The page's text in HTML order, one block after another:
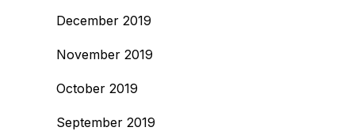
December 2019
November 2019
October 2019
September 2019